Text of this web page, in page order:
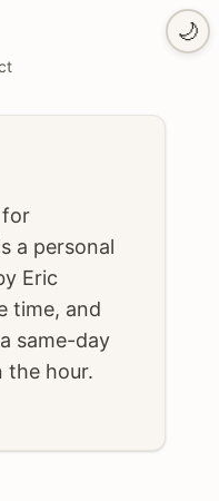
🌙
a personal
Eric
time, and
same-day
hour.